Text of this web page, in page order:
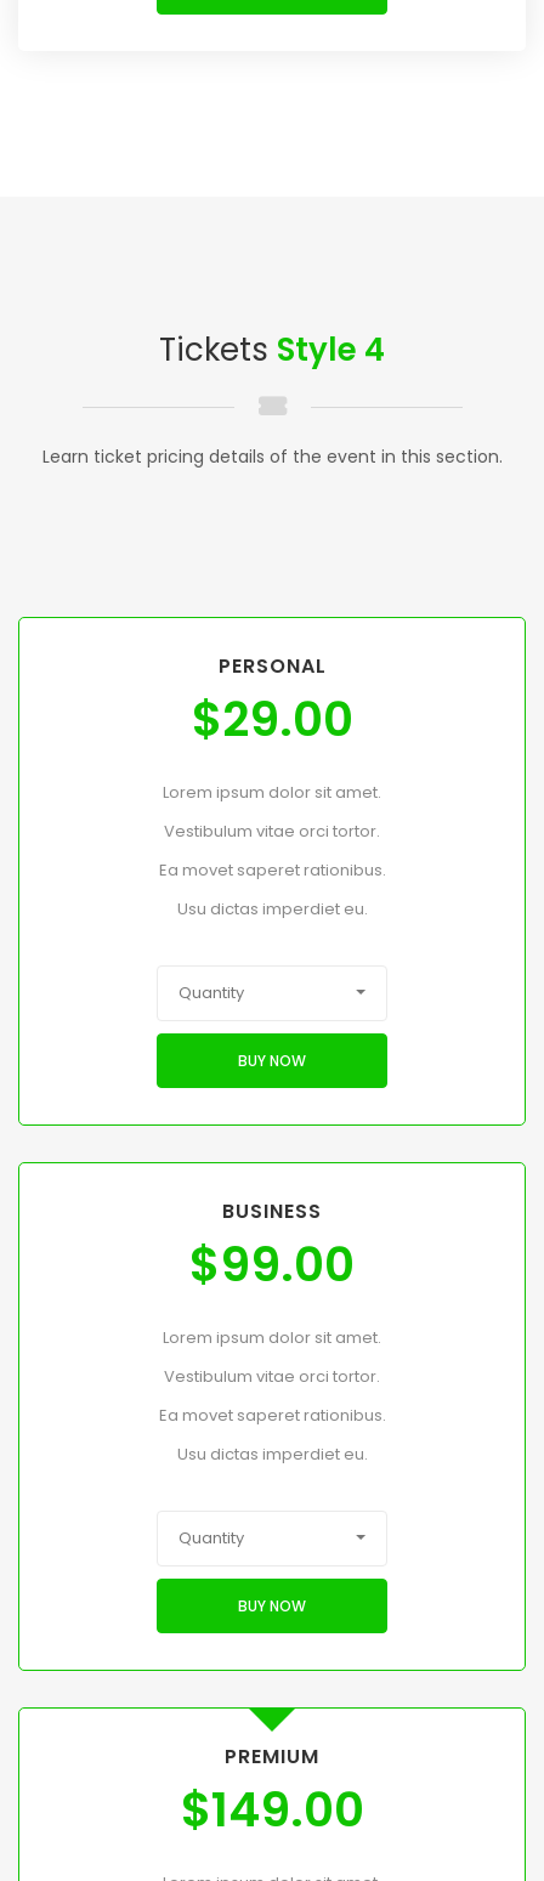
Tickets Style 4
Learn ticket pricing details of the event in this section.
PERSONAL
$29.00
Lorem ipsum dolor sit amet.
Vestibulum vitae orci tortor.
Ea movet saperet rationibus.
Usu dictas imperdiet eu.
Quantity
BUY NOW
BUSINESS
$99.00
Lorem ipsum dolor sit amet.
Vestibulum vitae orci tortor.
Ea movet saperet rationibus.
Usu dictas imperdiet eu.
Quantity
BUY NOW
PREMIUM
$149.00